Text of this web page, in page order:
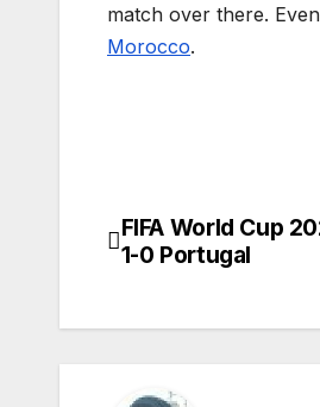
match over there.
Morocco.
P
s
FIFA World Cup
1-0 Portugal